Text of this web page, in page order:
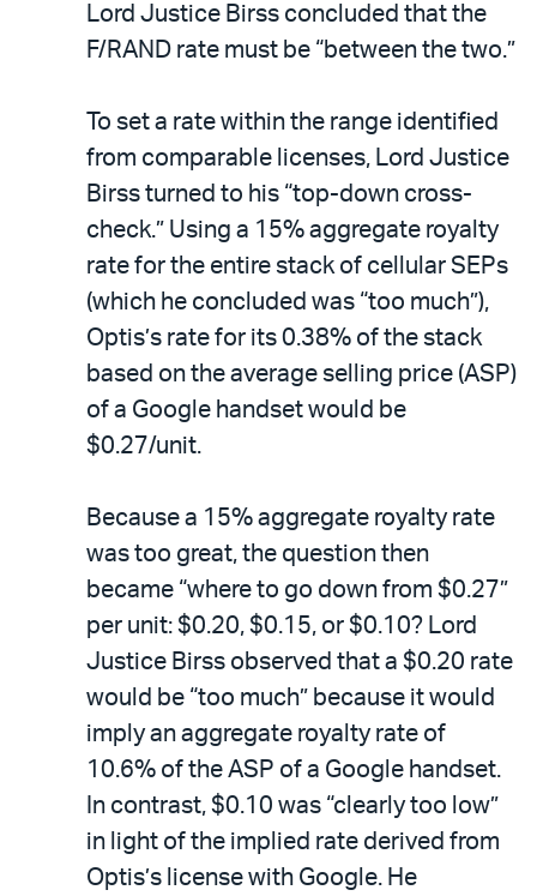
Lord Justice Birss concluded that the
F/RAND rate must be “between the two.”
To set a rate within the range identified
from comparable licenses, Lord Justice
Birss turned to his “top-down cross-
check.” Using a 15% aggregate royalty
rate for the entire stack of cellular SEPs
(which he concluded was “too much”),
Optis’s rate for its 0.38% of the stack
based on the average selling price (ASP)
of a Google handset would be
$0.27/unit.
Because a 15% aggregate royalty rate
was too great, the question then
became “where to go down from $0.27”
per unit: $0.20, $0.15, or $0.10? Lord
Justice Birss observed that a $0.20 rate
would be “too much” because it would
imply an aggregate royalty rate of
10.6% of the ASP of a Google handset.
In contrast, $0.10 was “clearly too low”
in light of the implied rate derived from
Optis’s license with Google. He